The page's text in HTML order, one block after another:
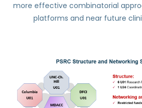
more effective combinatorial
platforms and near future